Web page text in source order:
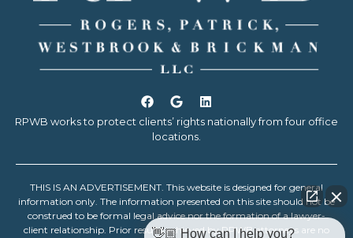
RPWB works to protect clients’ rights nationally from four office
locations.
THIS IS AN ADVERTISEMENT. This website is designed for general
information only. The information presented on this site should not be
construed to be formal legal advice nor the formation of a lawyer-
client relationship. Prior results achieved by RPWB attorneys are no
👋🏼 How can I help you?